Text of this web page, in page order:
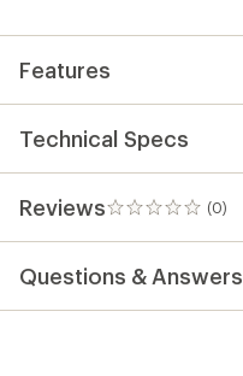
Features
Technical Specs
Reviews (0)
0
reviews
Questions & Answers